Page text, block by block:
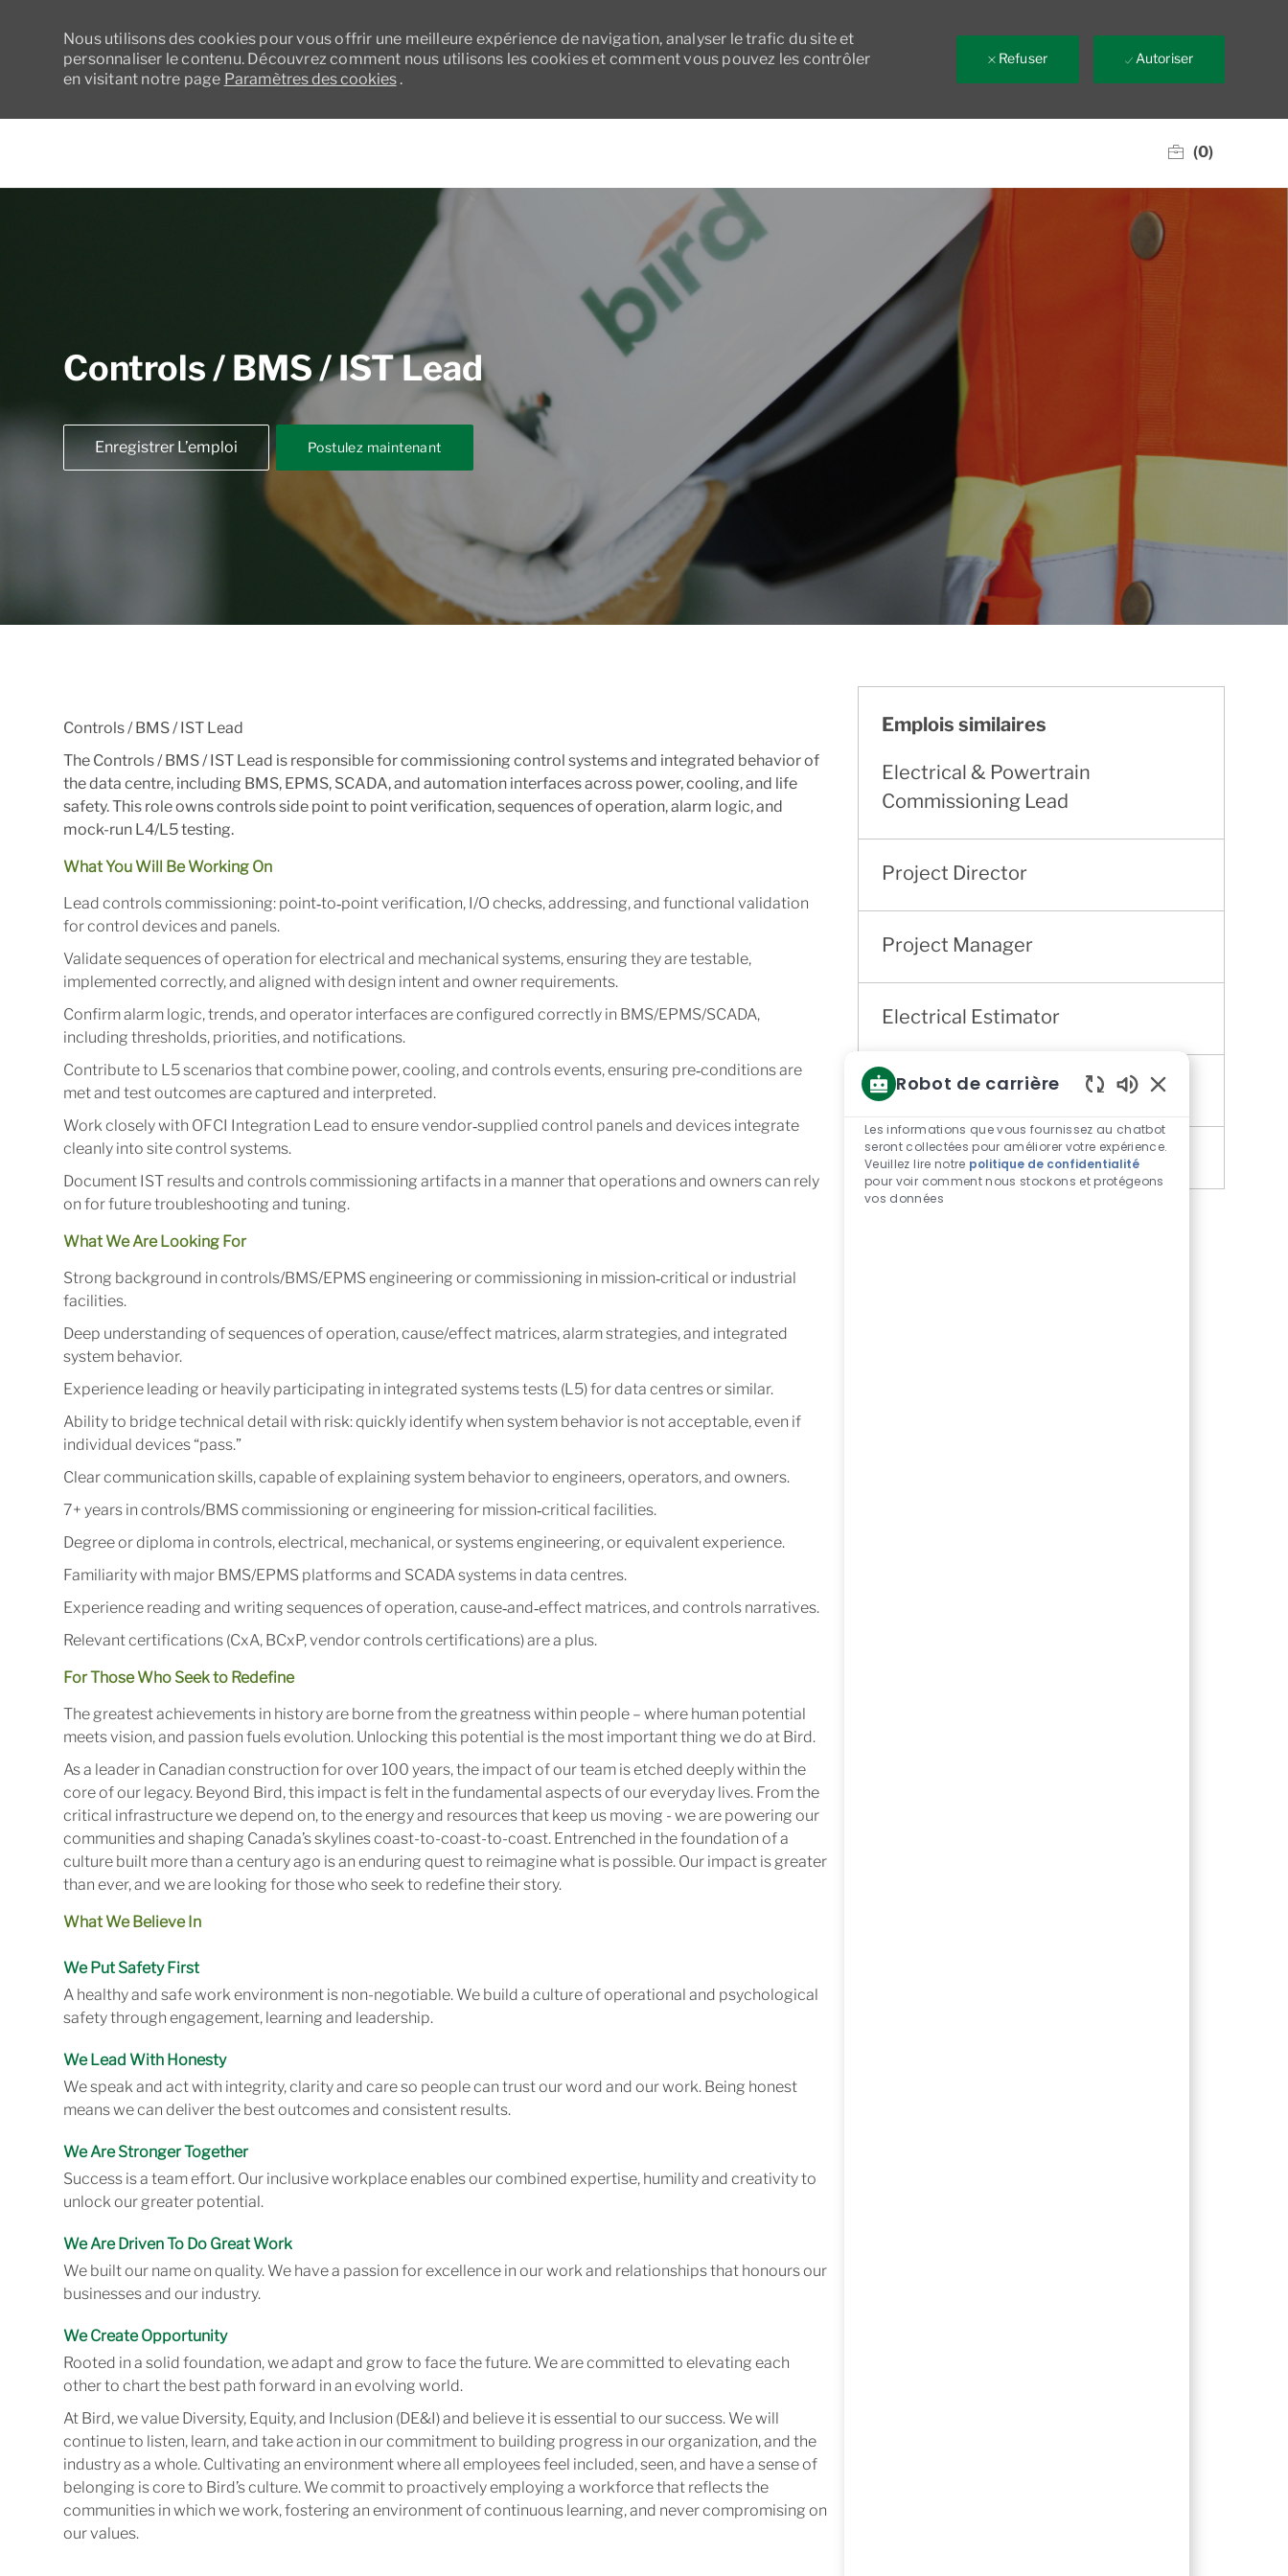
Nous utilisons des cookies pour vous offrir une meilleure expérience de navigation, analyser le trafic du site et
personnaliser le contenu. Découvrez comment nous utilisons les cookies et comment vous pouvez les contrôler
en visitant notre page Paramètres des cookies.
Refuser Autoriser
(0)
Controls / BMS / IST Lead
Enregistrer L’emploi Postulez maintenant
Controls / BMS / IST Lead
The Controls / BMS / IST Lead is responsible for commissioning control systems and integrated behavior of
the data centre, including BMS, EPMS, SCADA, and automation interfaces across power, cooling, and life
safety. This role owns controls side point to point verification, sequences of operation, alarm logic, and
mock-run L4/L5 testing.
What You Will Be Working On
Lead controls commissioning: point‑to‑point verification, I/O checks, addressing, and functional validation
for control devices and panels.
Validate sequences of operation for electrical and mechanical systems, ensuring they are testable,
implemented correctly, and aligned with design intent and owner requirements.
Confirm alarm logic, trends, and operator interfaces are configured correctly in BMS/EPMS/SCADA,
including thresholds, priorities, and notifications.
Contribute to L5 scenarios that combine power, cooling, and controls events, ensuring pre‑conditions are
met and test outcomes are captured and interpreted.
Work closely with OFCI Integration Lead to ensure vendor‑supplied control panels and devices integrate
cleanly into site control systems.
Document IST results and controls commissioning artifacts in a manner that operations and owners can rely
on for future troubleshooting and tuning.
What We Are Looking For
Strong background in controls/BMS/EPMS engineering or commissioning in mission‑critical or industrial
facilities.
Deep understanding of sequences of operation, cause/effect matrices, alarm strategies, and integrated
system behavior.
Experience leading or heavily participating in integrated systems tests (L5) for data centres or similar.
Ability to bridge technical detail with risk: quickly identify when system behavior is not acceptable, even if
individual devices “pass.”
Clear communication skills, capable of explaining system behavior to engineers, operators, and owners.
7+ years in controls/BMS commissioning or engineering for mission‑critical facilities.
Degree or diploma in controls, electrical, mechanical, or systems engineering, or equivalent experience.
Familiarity with major BMS/EPMS platforms and SCADA systems in data centres.
Experience reading and writing sequences of operation, cause‑and‑effect matrices, and controls narratives.
Relevant certifications (CxA, BCxP, vendor controls certifications) are a plus.
For Those Who Seek to Redefine
The greatest achievements in history are borne from the greatness within people – where human potential
meets vision, and passion fuels evolution. Unlocking this potential is the most important thing we do at Bird.
As a leader in Canadian construction for over 100 years, the impact of our team is etched deeply within the
core of our legacy. Beyond Bird, this impact is felt in the fundamental aspects of our everyday lives. From the
critical infrastructure we depend on, to the energy and resources that keep us moving - we are powering our
communities and shaping Canada’s skylines coast-to-coast-to-coast. Entrenched in the foundation of a
culture built more than a century ago is an enduring quest to reimagine what is possible. Our impact is greater
than ever, and we are looking for those who seek to redefine their story.
What We Believe In
We Put Safety First
A healthy and safe work environment is non-negotiable. We build a culture of operational and psychological
safety through engagement, learning and leadership.
We Lead With Honesty
We speak and act with integrity, clarity and care so people can trust our word and our work. Being honest
means we can deliver the best outcomes and consistent results.
We Are Stronger Together
Success is a team effort. Our inclusive workplace enables our combined expertise, humility and creativity to
unlock our greater potential.
We Are Driven To Do Great Work
We built our name on quality. We have a passion for excellence in our work and relationships that honours our
businesses and our industry.
We Create Opportunity
Rooted in a solid foundation, we adapt and grow to face the future. We are committed to elevating each
other to chart the best path forward in an evolving world.
At Bird, we value Diversity, Equity, and Inclusion (DE&I) and believe it is essential to our success. We will
continue to listen, learn, and take action in our commitment to building progress in our organization, and the
industry as a whole. Cultivating an environment where all employees feel included, seen, and have a sense of
belonging is core to Bird’s culture. We commit to proactively employing a workforce that reflects the
communities in which we work, fostering an environment of continuous learning, and never compromising on
our values.
Emplois similaires
Electrical & Powertrain
Commissioning Lead
Project Director
Project Manager
Electrical Estimator
Quality Director
Robot de carrière
de
chatbot
activés
Les informations que vous fournissez au chatbot
seront collectées pour améliorer votre expérience.
Veuillez lire notre politique de confidentialité
pour voir comment nous stockons et protégeons
vos données